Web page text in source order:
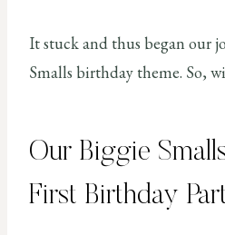
It stuck and thus began our
Smalls birthday theme. So,
Our Biggie
First Birthday